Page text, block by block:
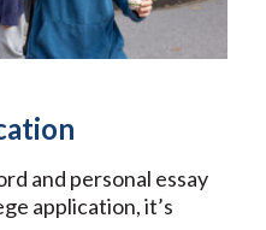
and personal essay
application, it’s